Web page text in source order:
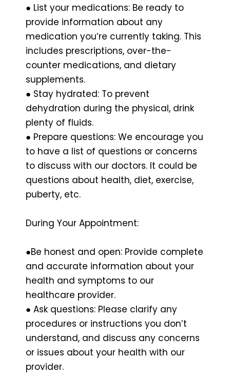
● List your medications: Be ready to
provide information about any
medication you’re currently taking. This
includes prescriptions, over-the-
counter medications, and dietary
supplements.
● Stay hydrated: To prevent
dehydration during the physical, drink
plenty of fluids.
● Prepare questions: We encourage you
to have a list of questions or concerns
to discuss with our doctors. It could be
questions about health, diet, exercise,
puberty, etc.
During Your Appointment:
●Be honest and open: Provide complete
and accurate information about your
health and symptoms to our
healthcare provider.
● Ask questions: Please clarify any
procedures or instructions you don’t
understand, and discuss any concerns
or issues about your health with our
provider.